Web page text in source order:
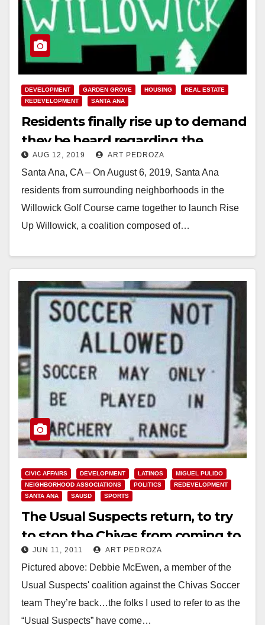
DEVELOPMENT GARDEN GROVE HOUSING
REAL ESTATE
REDEVELOPMENT
SANTA ANA
Residents finally rise up to demand
they be heard regarding the
Willowick development
AUG 12, 2019 ART PEDROZA
Santa Ana, CA – On August 6, 2019, Santa Ana
residents from surrounding neighborhoods in the
Willowick Golf Course came together to launch Rise
Up Willowick, a coalition composed of…
CIVIC AFFAIRS DEVELOPMENT LATINOS
MIGUEL PULIDO
NEIGHBORHOOD ASSOCIATIONS
POLITICS
REDEVELOPMENT
SANTA ANA
SAUSD SPORTS
The Usual Suspects return, to try
to stop the Chivas from coming to
Santa Ana
JUN 11, 2011 ART PEDROZA
Pictured above: Debbie McEwen, a member of the
Usual Suspects' coalition against the Chivas Soccer
team They’re back…the folks I used to refer to as the
“Usual Suspects” have come…